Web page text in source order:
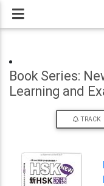
Book Series:
Learning and
TRACK